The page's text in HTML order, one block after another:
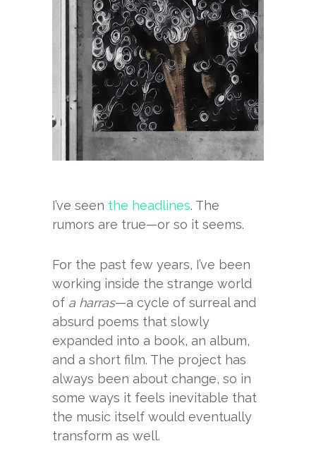
I’ve seen the headlines. The
rumors are true—or so it seems.
For the past few years, I’ve been
working inside the strange world
of a harras—a cycle of surreal and
absurd poems that slowly
expanded into a book, an album,
and a short film. The project has
always been about change, so in
some ways it feels inevitable that
the music itself would eventually
transform as well.